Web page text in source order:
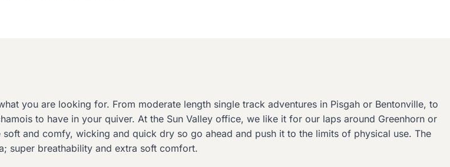
you are looking for. From moderate length single track adventures in Pisgah or Bentonville, to
to have in your quiver. At the Sun Valley office, we like it for our laps around Greenhorn or
and comfy, wicking and quick dry so go ahead and push it to the limits of physical use. The
super breathability and extra soft comfort.